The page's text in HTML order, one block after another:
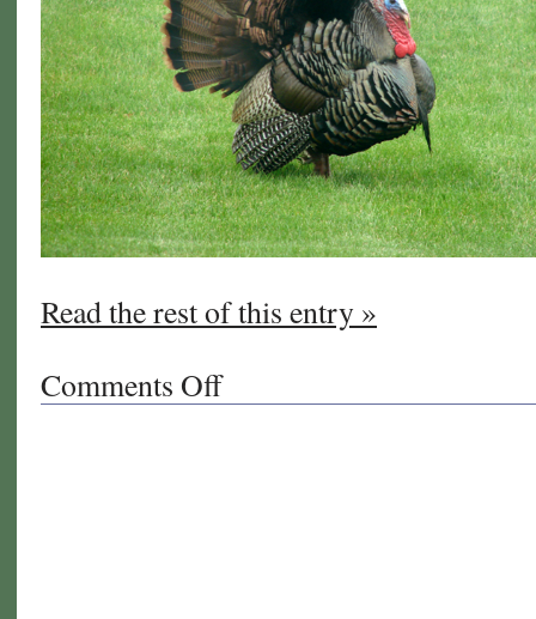
Read the rest of this entry »
Comments Offon
Thanksgiving